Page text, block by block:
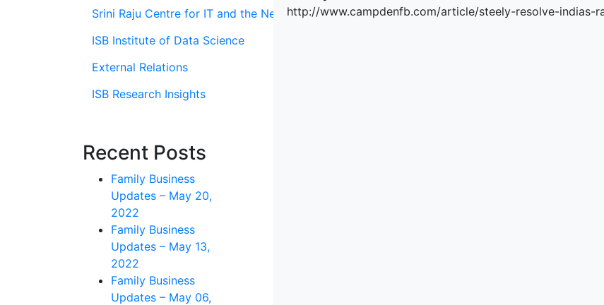
Srini Raju Centre for IT and the Networked Economy (SRITNE)
ISB Institute of Data Science
External Relations
ISB Research Insights
Recent Posts
Family Business
Updates – May 20,
2022
Family Business
Updates – May 13,
2022
Family Business
Updates – May 06,
http://www.campdenfb.com/article/steely-resolve-indias-